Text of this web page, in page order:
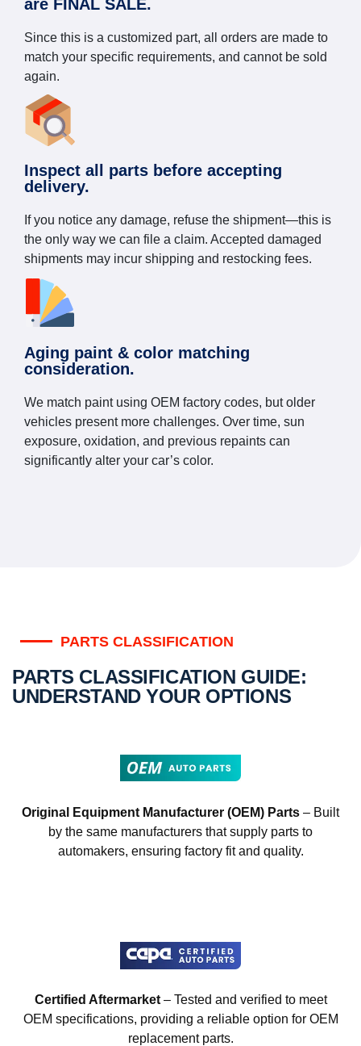
are FINAL SALE.
Since this is a customized part, all orders are made to
match your specific requirements, and cannot be sold
again.
Inspect all parts before accepting
delivery.
If you notice any damage, refuse the shipment—this is
the only way we can file a claim. Accepted damaged
shipments may incur shipping and restocking fees.
Aging paint & color matching
consideration.
We match paint using OEM factory codes, but older
vehicles present more challenges. Over time, sun
exposure, oxidation, and previous repaints can
significantly alter your car’s color.
PARTS CLASSIFICATION
PARTS CLASSIFICATION GUIDE:
UNDERSTAND YOUR OPTIONS
Original Equipment Manufacturer (OEM) Parts – Built
by the same manufacturers that supply parts to
automakers, ensuring factory fit and quality.
Certified Aftermarket– Tested and verified to meet
OEM specifications, providing a reliable option for OEM
replacement parts.